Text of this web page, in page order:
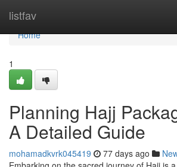
listfav
Home
Home
1
Planning Hajj
A Detailed Guide
mohamadkvrk045419 77 days ago